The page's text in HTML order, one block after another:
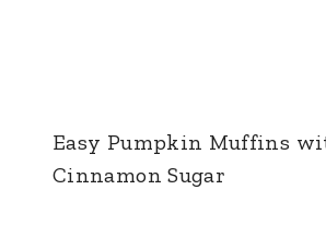
Easy Pumpkin Muffins
Cinnamon Sugar